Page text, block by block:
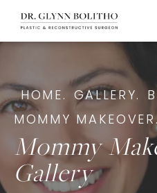
HOME. GALLERY.
MOMMY MAKEOVER.
Mommy
Gallery